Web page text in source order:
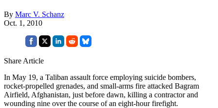
By Marc V. Schanz
Oct. 1, 2010
Share Article
In May 19, a Taliban assault force employing suicide bombers,
rocket-propelled grenades, and small-arms fire attacked Bagram
Airfield, Afghanistan, just before dawn, killing a contractor and
wounding nine over the course of an eight-hour firefight.